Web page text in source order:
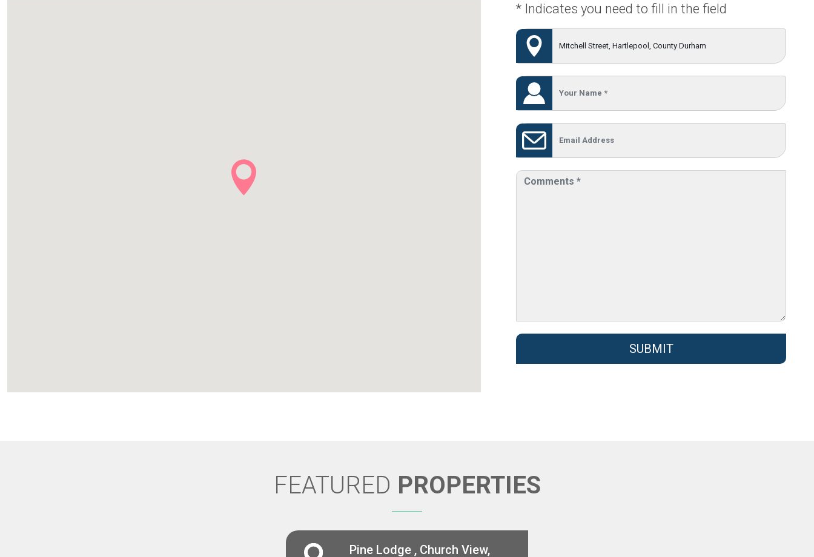
* Indicates you need to fill in the field
SUBMIT
FEATURED PROPERTIES
Pine Lodge , Church View,